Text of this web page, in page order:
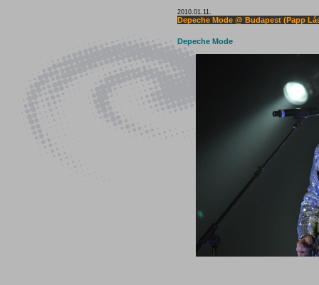
2010.01.11.
Depeche Mode @ Budapest (Papp
Depeche Mode